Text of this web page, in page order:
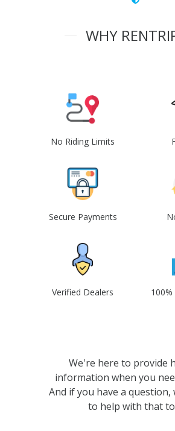
WHY
No Riding Limits
Secure Payments
Verified Dealers
We're here to provide
information when you
And if you have a question,
to help with that